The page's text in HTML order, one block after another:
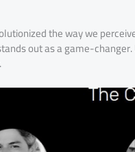
the way we
out as a game-